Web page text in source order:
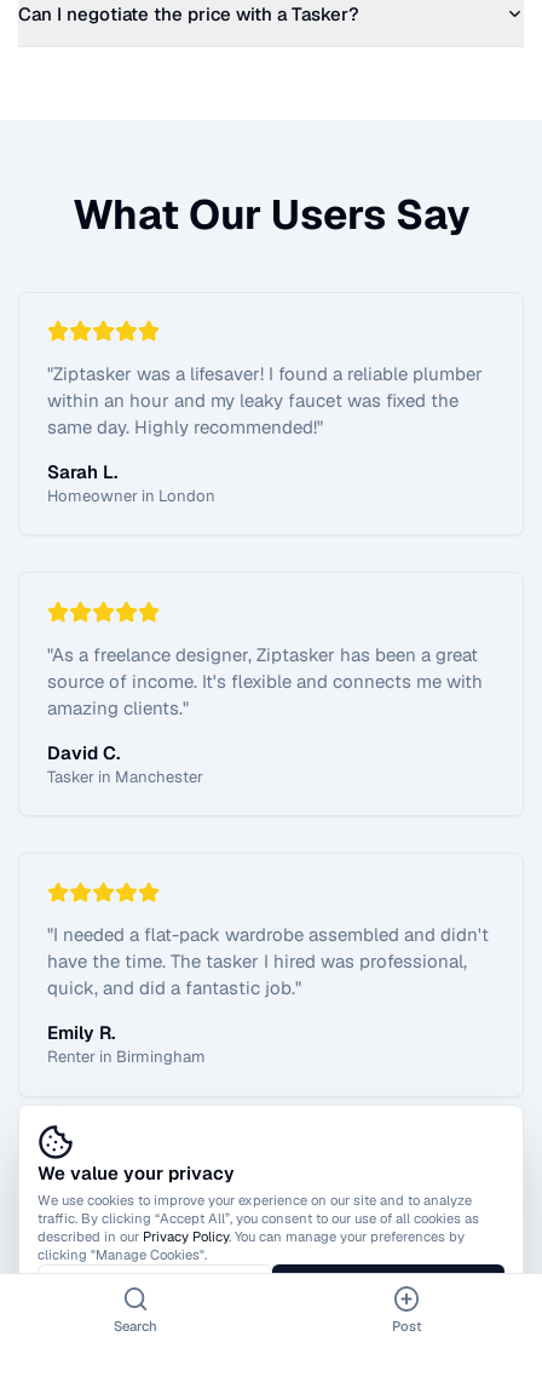
Can I negotiate the price with a Tasker?
What Our Users Say
"Ziptasker was a lifesaver! I found a reliable plumber
within an hour and my leaky faucet was fixed the
same day. Highly recommended!"
Sarah L.
Homeowner in London
"As a freelance designer, Ziptasker has been a great
source of income. It's flexible and connects me with
amazing clients."
David C.
Tasker in Manchester
"I needed a flat-pack wardrobe assembled and didn't
have the time. The tasker I hired was professional,
quick, and did a fantastic job."
Emily R.
Renter in Birmingham
View All Reviews
We value your privacy
We use cookies to improve your experience on our site and to analyze
traffic. By clicking “Accept All”, you consent to our use of all cookies as
described in our Privacy Policy. You can manage your preferences by
clicking "Manage Cookies".
Manage Cookies Accept All
Search Post